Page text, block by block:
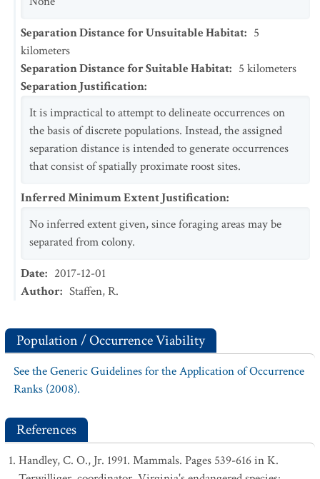
Separation Distance for Unsuitable Habitat: 5
kilometers
Separation Distance for Suitable Habitat: 5 kilometers
Separation Justification:
It is impractical to attempt to delineate occurrences on
the basis of discrete populations. Instead, the assigned
separation distance is intended to generate occurrences
that consist of spatially proximate roost sites.
Inferred Minimum Extent Justification:
No inferred extent given, since foraging areas may be
separated from colony.
Date: 2017-12-01
Author: Staffen, R.
Population / Occurrence Viability
See the Generic Guidelines for the Application of Occurrence
Ranks (2008).
References
Handley, C. O., Jr. 1991. Mammals. Pages 539-616 in K.